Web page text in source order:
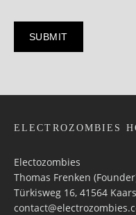
ELECTROZOMBIES
Electozombies
Thomas Frenken
Türkisweg 16, 41564